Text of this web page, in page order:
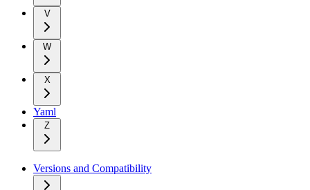
V
W
X
Yaml
Z
Versions and Compatibility